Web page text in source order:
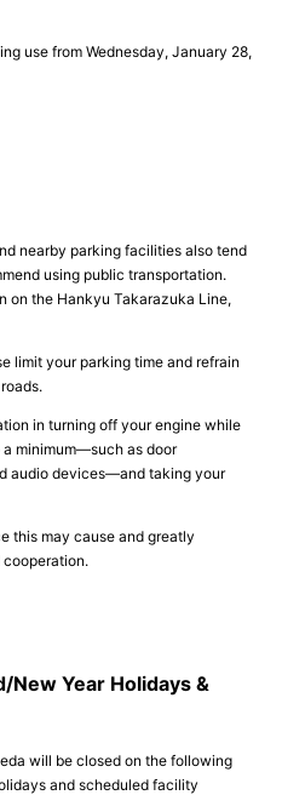
use from Wednesday, January 28,
nearby parking facilities also tend
using public transportation.
on the Hankyu Takarazuka Line,
limit your parking time and refrain
in turning off your engine while
minimum—such as door
audio devices—and taking your
this may cause and greatly
New Year Holidays &
will be closed on the following
and scheduled facility